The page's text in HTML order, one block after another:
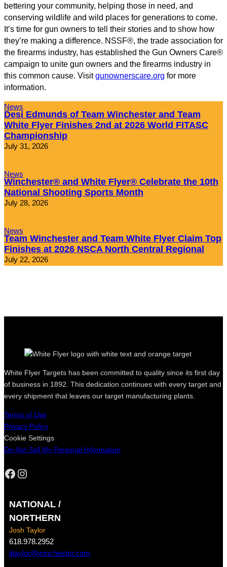
bettering your community, helping those in need, and
conserving wildlife and wild places for generations to come.
It’s time for gun owners to tell their stories and to show how
they’re making a difference. NSSF®, the trade association for
the firearms industry, has established the Gun Owners Care®
campaign to unite gun owners and the firearms industry in
this common cause. Visitgunownerscare.org for more
information.
News
Desi Edmunds of Team Winchester and Team
White Flyer Finishes 2nd at 2026 World FITASC
Championship
July 31, 2026
News
Winchester® and White Flyer® Celebrate the 10th
National Shooting Sports Month
July 28, 2026
News
Team Winchester and Team White Flyer Claim Top
Finishes at 2026 NSCA North Central Regional
July 22, 2026
White Flyer Targets has been committed to quality since its first day
of business in 1892. This dedication continues with every target and
every shipment that leaves our target manufacturing plants.
Terms of Use
Privacy Policy
Cookie Settings
Do Not Sell My Personal Information
Facebook Instagram
NATIONAL /
NORTHERN
Josh Taylor
618.978.2952
jjtaylor@winchester.com